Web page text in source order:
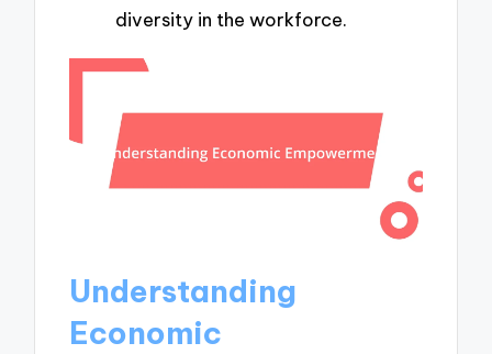
diversity in the workforce.
Understanding
Economic